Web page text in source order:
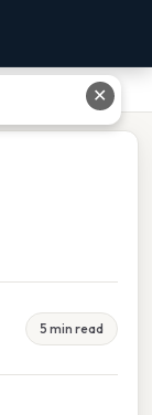
5 min read
✕